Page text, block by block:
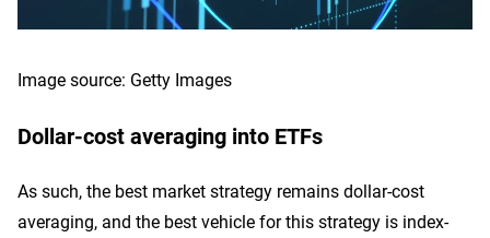
Image source: Getty Images
Dollar-cost averaging into ETFs
As such, the best market strategy remains dollar-cost
averaging, and the best vehicle for this strategy is index-